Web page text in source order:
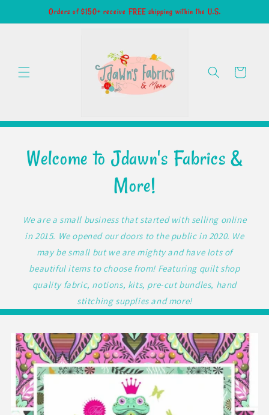
Orders of $150+ receive FREE shipping within the U.S.
Cart
Welcome to Jdawn's Fabrics &
More!
We are a small business that started with selling online
in 2015. We opened our doors to the public in 2020. We
may be small but we are mighty and have lots of
beautiful items to choose from! Featuring quilt shop
quality fabric, notions, kits, pre-cut bundles, hand
stitching supplies and more!